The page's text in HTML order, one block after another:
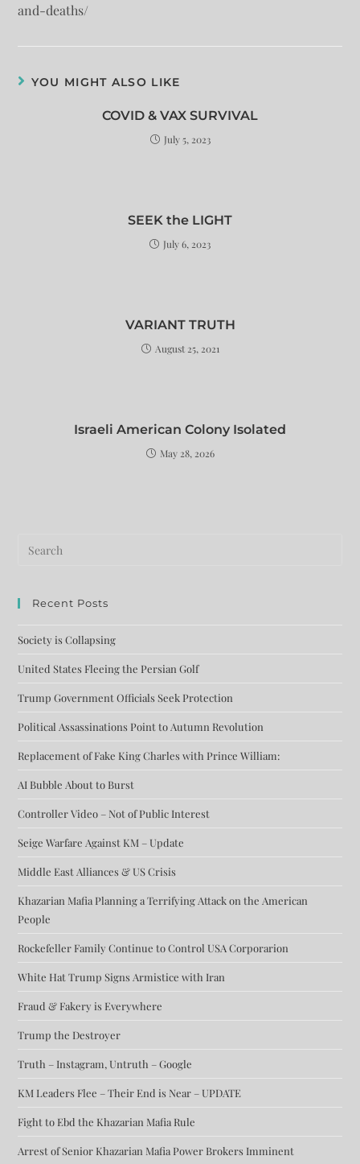
and-deaths/
YOU MIGHT ALSO LIKE
COVID & VAX SURVIVAL
July 5, 2023
SEEK the LIGHT
July 6, 2023
VARIANT TRUTH
August 25, 2021
Israeli American Colony Isolated
May 28, 2026
Recent Posts
Society is Collapsing
United States Fleeing the Persian Golf
Trump Government Officials Seek Protection
Political Assassinations Point to Autumn Revolution
Replacement of Fake King Charles with Prince William:
AI Bubble About to Burst
Controller Video – Not of Public Interest
Seige Warfare Against KM – Update
Middle East Alliances & US Crisis
Khazarian Mafia Planning a Terrifying Attack on the American
People
Rockefeller Family Continue to Control USA Corporarion
White Hat Trump Signs Armistice with Iran
Fraud & Fakery is Everywhere
Trump the Destroyer
Truth – Instagram, Untruth – Google
KM Leaders Flee – Their End is Near – UPDATE
Fight to Ebd the Khazarian Mafia Rule
Arrest of Senior Khazarian Mafia Power Brokers Imminent